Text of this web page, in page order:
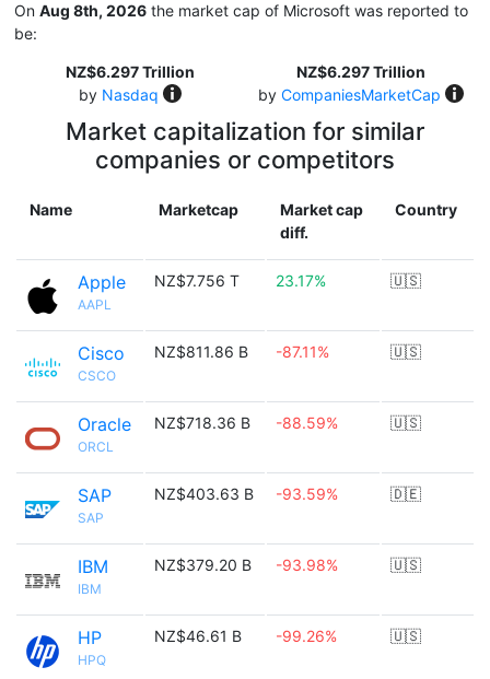
On Aug 8th, 2026 the market cap of Microsoft was reported to
be:
NZ$6.297 Trillion
by Nasdaq
NZ$6.297 Trillion
by CompaniesMarketCap
Market capitalization for similar
companies or competitors
Name Marketcap
Market cap
diff.
Country
Apple
AAPL
NZ$7.756 T 23.17% 🇺🇸
Cisco
CSCO
NZ$811.86 B -87.11% 🇺🇸
Oracle
ORCL
NZ$718.36 B -88.59% 🇺🇸
SAP
SAP
NZ$403.63 B -93.59% 🇩🇪
IBM
IBM
NZ$379.20 B -93.98% 🇺🇸
HP
HPQ
NZ$46.61 B -99.26% 🇺🇸